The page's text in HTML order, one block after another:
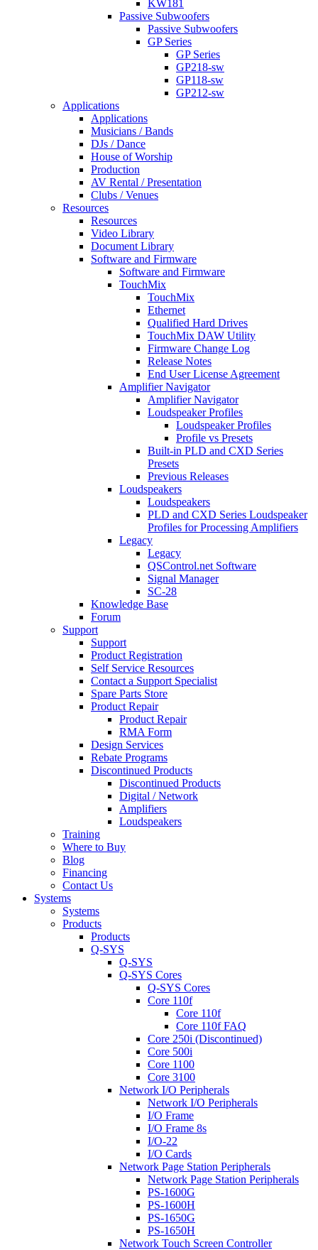
KW181
Passive Subwoofers
Passive Subwoofers
GP Series
GP Series
GP218-sw
GP118-sw
GP212-sw
Applications
Applications
Musicians / Bands
DJs / Dance
House of Worship
Production
AV Rental / Presentation
Clubs / Venues
Resources
Resources
Video Library
Document Library
Software and Firmware
Software and Firmware
TouchMix
TouchMix
Ethernet
Qualified Hard Drives
TouchMix DAW Utility
Firmware Change Log
Release Notes
End User License Agreement
Amplifier Navigator
Amplifier Navigator
Loudspeaker Profiles
Loudspeaker Profiles
Profile vs Presets
Built-in PLD and CXD Series
Presets
Previous Releases
Loudspeakers
Loudspeakers
PLD and CXD Series Loudspeaker
Profiles for Processing Amplifiers
Legacy
Legacy
QSControl.net Software
Signal Manager
SC-28
Knowledge Base
Forum
Support
Support
Product Registration
Self Service Resources
Contact a Support Specialist
Spare Parts Store
Product Repair
Product Repair
RMA Form
Design Services
Rebate Programs
Discontinued Products
Discontinued Products
Digital / Network
Amplifiers
Loudspeakers
Training
Where to Buy
Blog
Financing
Contact Us
Systems
Systems
Products
Products
Q-SYS
Q-SYS
Q-SYS Cores
Q-SYS Cores
Core 110f
Core 110f
Core 110f FAQ
Core 250i (Discontinued)
Core 500i
Core 1100
Core 3100
Network I/O Peripherals
Network I/O Peripherals
I/O Frame
I/O Frame 8s
I/O-22
I/O Cards
Network Page Station Peripherals
Network Page Station Peripherals
PS-1600G
PS-1600H
PS-1650G
PS-1650H
Network Touch Screen Controller